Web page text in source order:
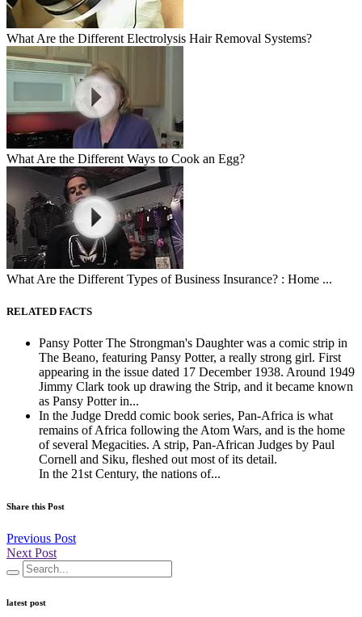
What Are the Different Electrolysis Hair Removal Systems?
What Are the Different Ways to Cook an Egg?
What Are the Different Types of Business Insurance? : Home ...
RELATED FACTS
Pansy Potter The Strongman's Daughter was a comic strip in
The Beano, featuring Pansy Potter, a really strong girl. First
appearing in the issue dated 17 December 1938. Around 1949
Jimmy Clark took up drawing the Strip, and it became known
as Pansy Potter in...
In the Judge Dredd comic book series, Pan-Africa is what
remains of Africa following the Atom Wars, and is the home
of several Megacities. A strip, Pan-African Judges by Paul
Cornell and Siku, fleshed out most of its detail.
In the 21st Century, the nations of...
Share this Post
Previous Post
Next Post
latest post